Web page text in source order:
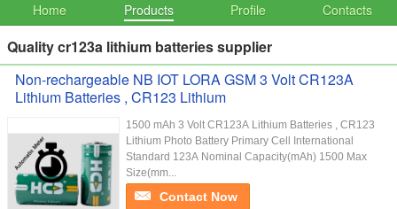
Home Products Profile Contacts
Quality cr123a lithium batteries supplier
Non-rechargeable NB IOT LORA GSM 3 Volt CR123A
Lithium Batteries , CR123 Lithium
1500 mAh 3 Volt CR123A Lithium Batteries , CR123
Lithium Photo Battery Primary Cell International
Standard 123A Nominal Capacity(mAh) 1500 Max
Size(mm...
Contact Now